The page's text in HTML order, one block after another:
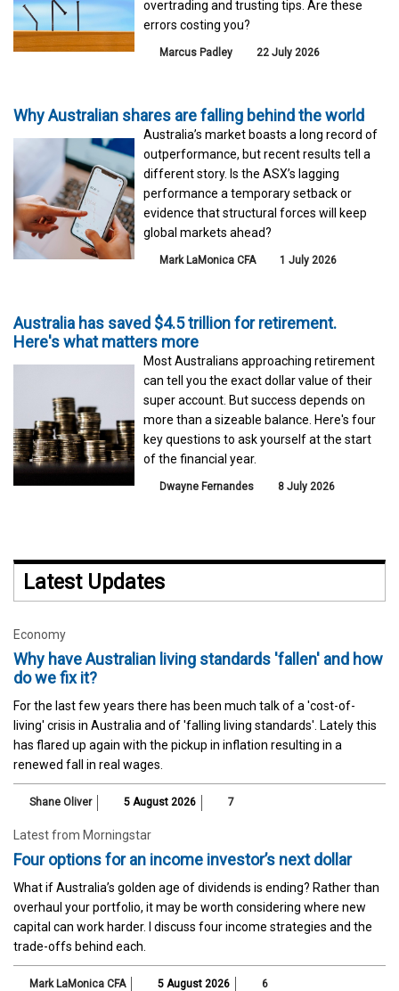
overtrading and trusting tips. Are these
errors costing you?
Marcus Padley 22 July 2026
Why Australian shares are falling behind the world
Australia’s market boasts a long record of
outperformance, but recent results tell a
different story. Is the ASX’s lagging
performance a temporary setback or
evidence that structural forces will keep
global markets ahead?
Mark LaMonica CFA 1 July 2026
Australia has saved $4.5 trillion for retirement.
Here's what matters more
Most Australians approaching retirement
can tell you the exact dollar value of their
super account. But success depends on
more than a sizeable balance. Here's four
key questions to ask yourself at the start
of the financial year.
Dwayne Fernandes 8 July 2026
Latest Updates
Economy
Why have Australian living standards 'fallen' and how
do we fix it?
For the last few years there has been much talk of a 'cost-of-
living' crisis in Australia and of 'falling living standards'. Lately this
has flared up again with the pickup in inflation resulting in a
renewed fall in real wages.
Shane Oliver 5 August 2026 7
Latest from Morningstar
Four options for an income investor’s next dollar
What if Australia’s golden age of dividends is ending? Rather than
overhaul your portfolio, it may be worth considering where new
capital can work harder. I discuss four income strategies and the
trade-offs behind each.
Mark LaMonica CFA 5 August 2026 6